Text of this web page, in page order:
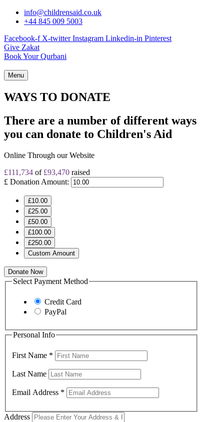
info@childrensaid.co.uk
+44 845 009 5003
Facebook-f X-twitter Instagram Linkedin-in Pinterest
Give Zakat
Book Your Qurbani
Menu
WAYS TO DONATE
There are a number of different ways
you can donate to Children's Aid
Online Through our Website
£111,734 of £93,470 raised
£ Donation Amount:
£10.00
£25.00
£50.00
£100.00
£250.00
Custom Amount
Donate Now
Select Payment Method
Credit Card
PayPal
Personal Info
First Name *
Last Name
Email Address *
Address